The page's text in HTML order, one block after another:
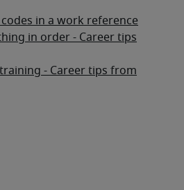
in a work reference
in order - Career tips
- Career tips from